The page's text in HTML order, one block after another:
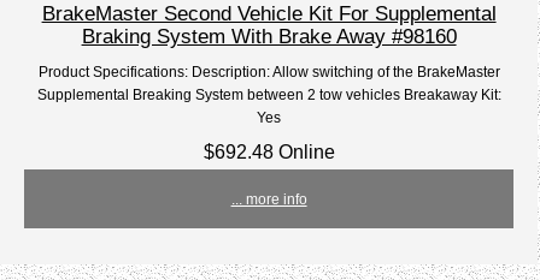
BrakeMaster Second Vehicle Kit For Supplemental
Braking System With Brake Away #98160
Product Specifications: Description: Allow switching of the BrakeMaster
Supplemental Breaking System between 2 tow vehicles Breakaway Kit:
Yes
$692.48 Online
... more info